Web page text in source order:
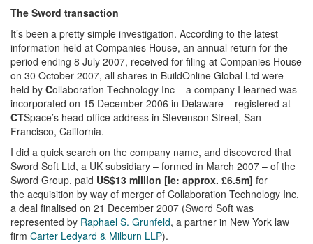
The Sword transaction
It’s been a pretty simple investigation. According to the latest
information held at Companies House, an annual return for the
period ending 8 July 2007, received for filing at Companies House
on 30 October 2007, all shares in BuildOnline Global Ltd were
held by Collaboration Technology Inc – a company I learned was
incorporated on 15 December 2006 in Delaware – registered at
CTSpace’s head office address in Stevenson Street, San
Francisco, California.
I did a quick search on the company name, and discovered that
Sword Soft Ltd, a UK subsidiary – formed in March 2007 – of the
Sword Group, paid US$13 million [ie: approx. £6.5m] for
the acquisition by way of merger of Collaboration Technology Inc,
a deal finalised on 21 December 2007 (Sword Soft was
represented by Raphael S. Grunfeld, a partner in New York law
firm Carter Ledyard & Milburn LLP).